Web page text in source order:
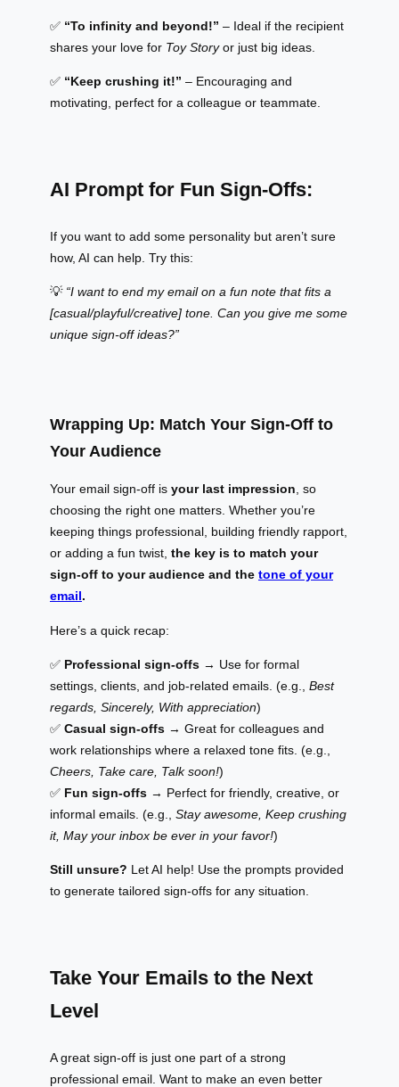
✅ “To infinity and beyond!” – Ideal if the recipient
shares your love for Toy Storyor just big ideas.
✅ “Keep crushing it!” – Encouraging and
motivating, perfect for a colleague or teammate.
AI Prompt for Fun Sign-Offs:
If you want to add some personality but aren’t sure
how, AI can help. Try this:
💡 “I want to end my email on a fun note that fits a
[casual/playful/creative] tone. Can you give me some
unique sign-off ideas?”
Wrapping Up: Match Your Sign-Off to
Your Audience
Your email sign-off is your last impression, so
choosing the right one matters. Whether you’re
keeping things professional, building friendly rapport,
or adding a fun twist, the key is to match your
sign-off to your audience and the tone of your
email.
Here’s a quick recap:
✅ Professional sign-offs → Use for formal
settings, clients, and job-related emails. (e.g., Best
regards, Sincerely, With appreciation)
✅ Casual sign-offs → Great for colleagues and
work relationships where a relaxed tone fits. (e.g.,
Cheers, Take care, Talk soon!)
✅ Fun sign-offs → Perfect for friendly, creative, or
informal emails. (e.g., Stay awesome, Keep crushing
it, May your inbox be ever in your favor!)
Still unsure? Let AI help! Use the prompts provided
to generate tailored sign-offs for any situation.
Take Your Emails to the Next
Level
A great sign-off is just one part of a strong
professional email. Want to make an even better